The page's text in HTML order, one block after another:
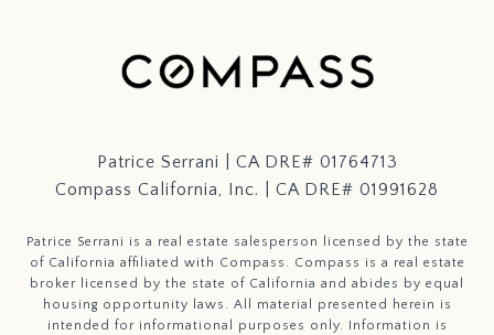
Patrice Serrani | CA DRE# 01764713
Compass California, Inc. | CA DRE# 01991628
Patrice Serrani is a real estate salesperson licensed by the state
of California affiliated with Compass. Compass is a real estate
broker licensed by the state of California and abides by equal
housing opportunity laws. All material presented herein is
intended for informational purposes only. Information is